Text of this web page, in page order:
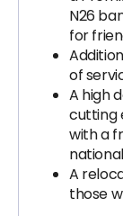
N26
for
of
A high
cutting
with a
A
those